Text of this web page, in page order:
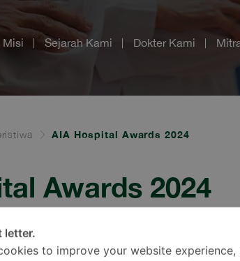
Misi Sejarah Kami Dokter Kami
AIA Hospital Awards 2024
Awards 2024
read
letter.
to improve your website